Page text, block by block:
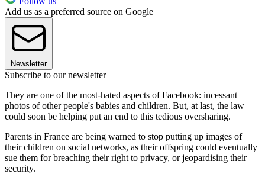
Add us as a preferred source on Google
Newsletter
Subscribe to our newsletter
They are one of the most-hated aspects of Facebook: incessant
photos of other people's babies and children. But, at last, the law
could soon be helping put an end to this tedious oversharing.
Parents in France are being warned to stop putting up images of
their children on social networks, as their offspring could eventually
sue them for breaching their right to privacy, or jeopardising their
security.